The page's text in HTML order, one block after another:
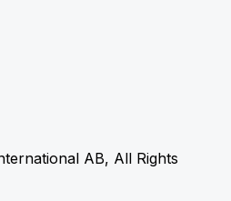
AB, All Rights